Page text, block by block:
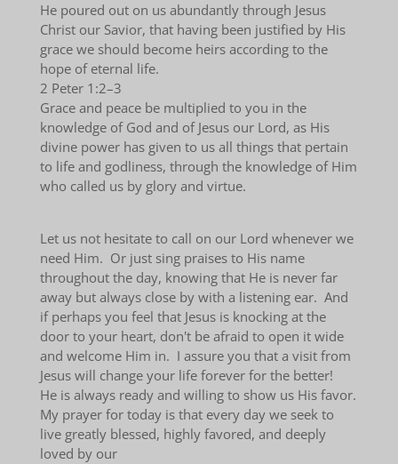
He poured out on us abundantly through Jesus
Christ our Savior, that having been justified by His
grace we should become heirs according to the
hope of eternal life.
2 Peter 1:2–3
Grace and peace be multiplied to you in the
knowledge of God and of Jesus our Lord, as His
divine power has given to us all things that pertain
to life and godliness, through the knowledge of Him
who called us by glory and virtue.
Let us not hesitate to call on our Lord whenever we
need Him. Or just sing praises to His name
throughout the day, knowing that He is never far
away but always close by with a listening ear. And
if perhaps you feel that Jesus is knocking at the
door to your heart, don't be afraid to open it wide
and welcome Him in. I assure you that a visit from
Jesus will change your life forever for the better!
He is always ready and willing to show us His favor.
My prayer for today is that every day we seek to
live greatly blessed, highly favored, and deeply
loved by our